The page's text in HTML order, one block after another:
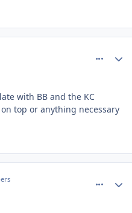
with BB and the KC
top or anything necessary